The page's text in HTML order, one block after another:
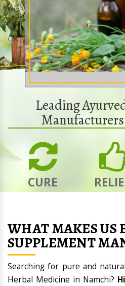
Leading
CURE
WHAT MAKES US
SUPPLEMENT
Searching for pure and
Herbal Medicine in Namchi?